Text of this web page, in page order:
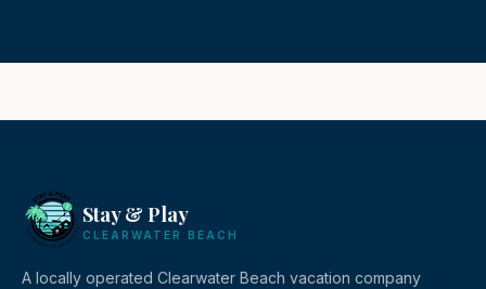
Stay & Play
CLEARWATER BEACH
A locally operated Clearwater Beach vacation company